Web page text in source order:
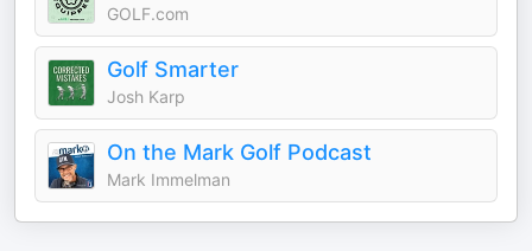
GOLF.com
Golf Smarter
Josh Karp
On the Mark Golf Podcast
Mark Immelman